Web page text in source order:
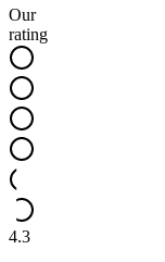
Our
rating
4.3